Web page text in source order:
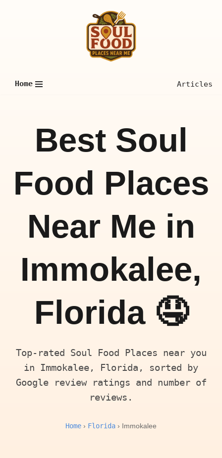
Home Articles
Best Soul
Food Places
Near Me in
Immokalee,
Florida 🤤
Top-rated Soul Food Places near you
in Immokalee, Florida, sorted by
Google review ratings and number of
reviews.
Home › Florida › Immokalee